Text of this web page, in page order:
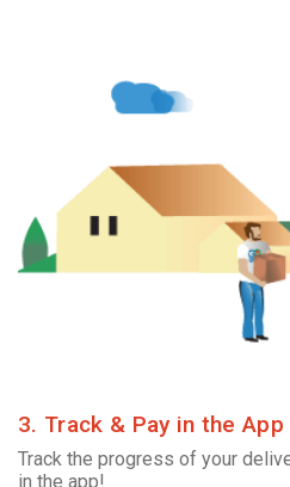
3. Track & Pay in the App
Track the progress of your
in the app!